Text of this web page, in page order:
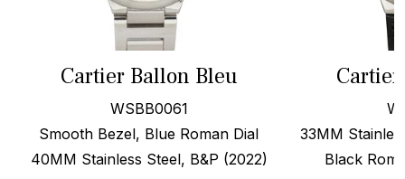
Cartier Ballon Bleu
WSBB0061
Smooth Bezel, Blue Roman Dial
40MM Stainless Steel, B&P (2022)
33MM
Black